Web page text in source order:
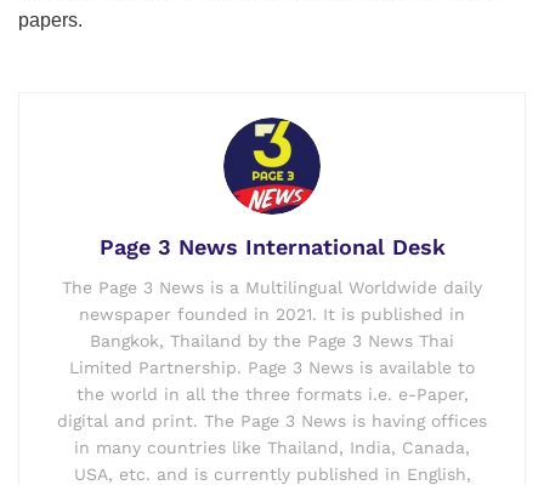
papers.
Page 3 News International Desk
The Page 3 News is a Multilingual Worldwide daily
newspaper founded in 2021. It is published in
Bangkok, Thailand by the Page 3 News Thai
Limited Partnership. Page 3 News is available to
the world in all the three formats i.e. e-Paper,
digital and print. The Page 3 News is having offices
in many countries like Thailand, India, Canada,
USA, etc. and is currently published in English,